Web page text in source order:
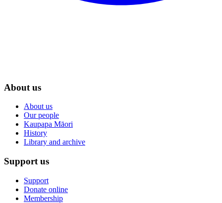
About us
About us
Our people
Kaupapa Māori
History
Library and archive
Support us
Support
Donate online
Membership